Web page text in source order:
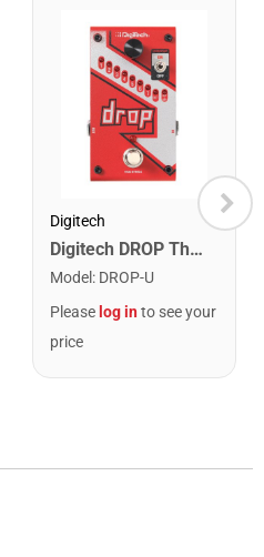
Digitech
Digitech DROP The Drop Polyphonic Drop Tune Pedal
Model : DROP-U
Please log into see your
price